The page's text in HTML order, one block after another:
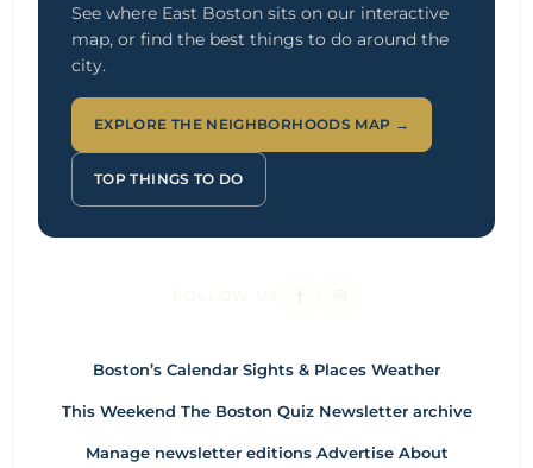
See where East Boston sits on our interactive
map, or find the best things to do around the
city.
EXPLORE THE NEIGHBORHOODS MAP →
TOP THINGS TO DO
Boston’s Calendar Sights & Places Weather
This Weekend The Boston Quiz Newsletter archive
Manage newsletter editions Advertise About